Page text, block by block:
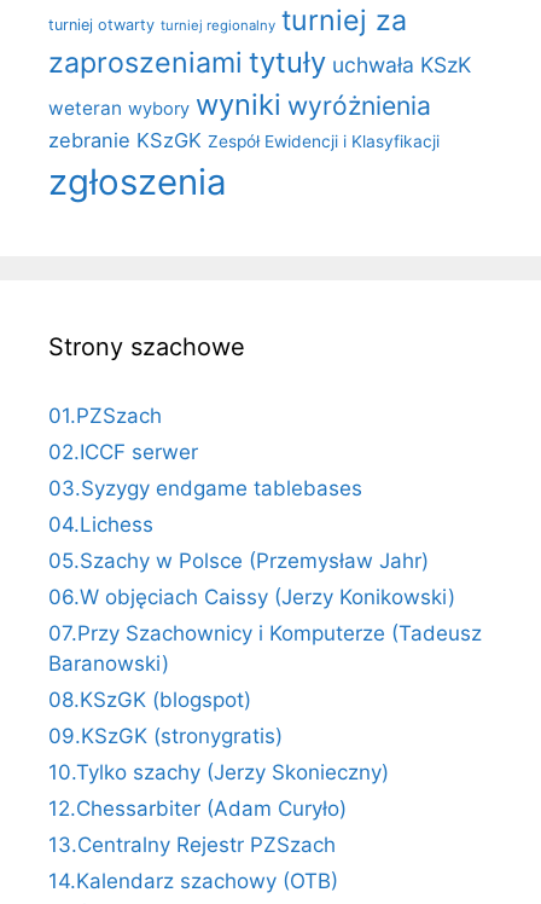
turniej otwarty turniej regionalny turniej za
zaproszeniami tytuły uchwała KSzK
weteran wybory wyniki wyróżnienia
zebranie KSzGK Zespół Ewidencji i Klasyfikacji
zgłoszenia
Strony szachowe
01.PZSzach
02.ICCF serwer
03.Syzygy endgame tablebases
04.Lichess
05.Szachy w Polsce (Przemysław Jahr)
06.W objęciach Caissy (Jerzy Konikowski)
07.Przy Szachownicy i Komputerze (Tadeusz
Baranowski)
08.KSzGK (blogspot)
09.KSzGK (stronygratis)
10.Tylko szachy (Jerzy Skonieczny)
12.Chessarbiter (Adam Curyło)
13.Centralny Rejestr PZSzach
14.Kalendarz szachowy (OTB)